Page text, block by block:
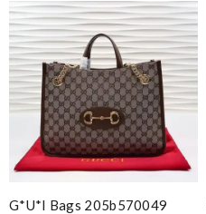
G*u*i Bags 205b570049